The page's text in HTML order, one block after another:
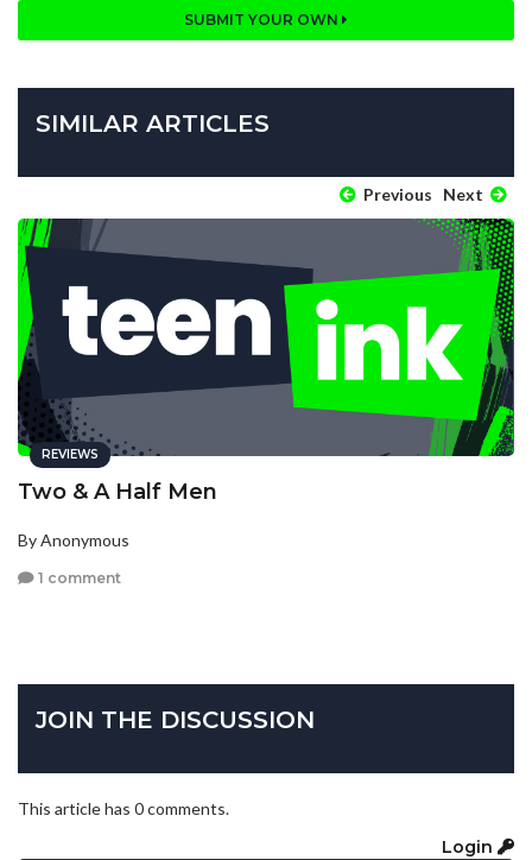
SUBMIT YOUR OWN
SIMILAR ARTICLES
Previous Next
REVIEWS
Two & A Half Men
By Anonymous
1 comment
JOIN THE DISCUSSION
This article has 0 comments.
Login